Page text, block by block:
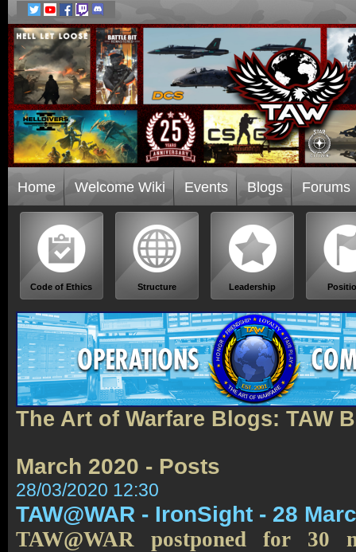
Home Welcome Wiki Events Blogs Forums
Code of Ethics Structure Leadership
The Art of Warfare Blogs: TAW
March 2020 - Posts
28/03/2020 12:30
TAW@WAR - IronSight - 28
TAW@WAR postponed for 30